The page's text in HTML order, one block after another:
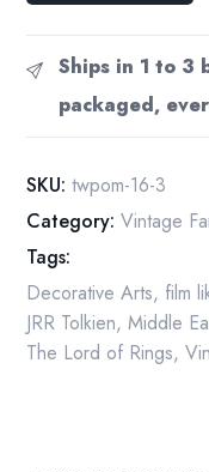
Ted
Nasmith
The
Fellowship
of
the
Ring
Vintage
art-
Ships in 1 to 3
packaged,
SKU: twpom-16-3
Category: Vintage
Tags:
Decorative Arts, film
JRR Tolkien,Middle
The Lord of Rings,